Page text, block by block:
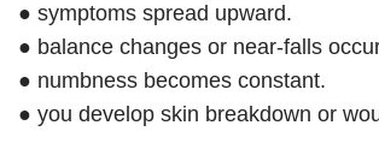
● symptoms spread upward.
● balance changes or near-falls
● numbness becomes constant.
● you develop skin breakdown or